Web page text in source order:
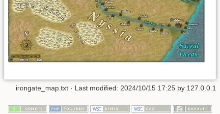
irongate_map.txt · Last modified: 2024/10/15 17:25 by 127.0.0.1